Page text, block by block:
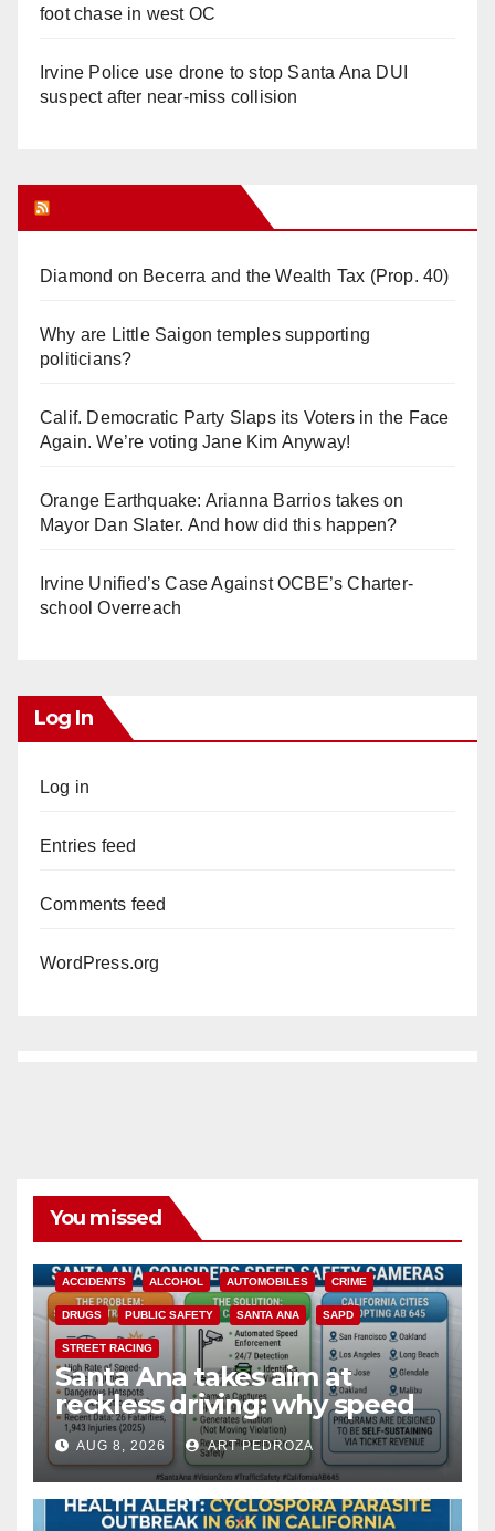
foot chase in west OC
Irvine Police use drone to stop Santa Ana DUI
suspect after near-miss collision
Diamond on Becerra and the Wealth Tax (Prop. 40)
Why are Little Saigon temples supporting
politicians?
Calif. Democratic Party Slaps its Voters in the Face
Again. We’re voting Jane Kim Anyway!
Orange Earthquake: Arianna Barrios takes on
Mayor Dan Slater. And how did this happen?
Irvine Unified’s Case Against OCBE’s Charter-
school Overreach
Log In
Log in
Entries feed
Comments feed
WordPress.org
You missed
ACCIDENTS ALCOHOL AUTOMOBILES CRIME
DRUGS PUBLIC SAFETY SANTA ANA SAPD
STREET RACING
Santa Ana takes aim at
reckless driving: why speed
cameras are a win for public
safety
AUG 8, 2026 ART PEDROZA